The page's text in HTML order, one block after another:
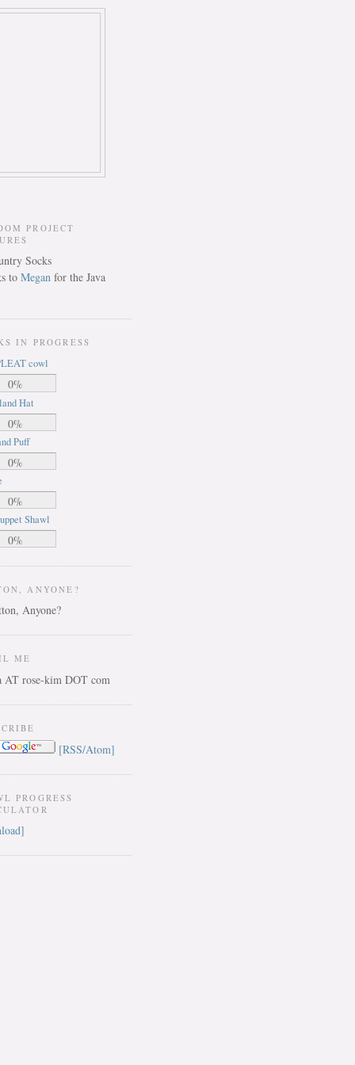
PROJECT
to Megan for the Java
IN PROGRESS
cowl
0%
Hat
0%
Puff
0%
0%
Shawl
0%
ANYONE?
ME
AT rose-kim DOT com
[RSS/Atom]
PROGRESS